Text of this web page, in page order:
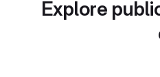
Explore